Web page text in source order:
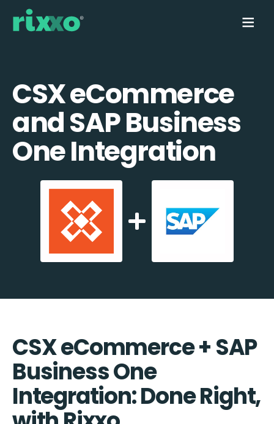
CSX eCommerce
and SAP Business
One Integration
CSX eCommerce + SAP
Business One
Integration: Done Right,